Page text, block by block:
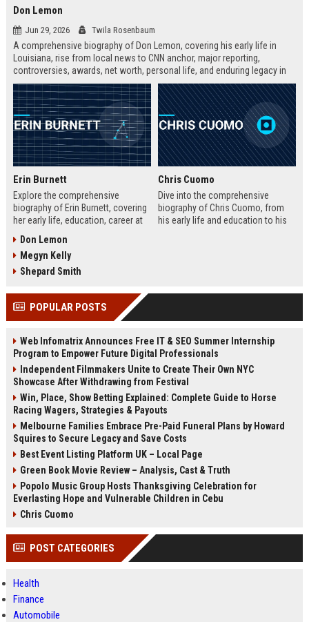
Don Lemon
Jun 29, 2026 Twila Rosenbaum
A comprehensive biography of Don Lemon, covering his early life in
Louisiana, rise from local news to CNN anchor, major reporting,
controversies, awards, net worth, personal life, and enduring legacy in
broadcast journalism. Includes fast facts, career timeline, and 10 SEO-
friendly FAQs.
Erin Burnett
Explore the comprehensive
biography of Erin Burnett, covering
her early life, education, career at
awards, net worth, personal life,
and lasting impact on journalism.
Includes a detailed Fast Facts
friendly FAQs.
Chris Cuomo
Dive into the comprehensive
biography of Chris Cuomo, from
his early life and education to his
and 10 SEO-friendly FAQs.
Don Lemon
Megyn Kelly
Shepard Smith
POPULAR POSTS
Web Infomatrix Announces Free IT & SEO Summer Internship
Program to Empower Future Digital Professionals
Independent Filmmakers Unite to Create Their Own NYC
Showcase After Withdrawing from Festival
Win, Place, Show Betting Explained: Complete Guide to Horse
Racing Wagers, Strategies & Payouts
Melbourne Families Embrace Pre-Paid Funeral Plans by Howard
Squires to Secure Legacy and Save Costs
Best Event Listing Platform UK – Local Page
Green Book Movie Review – Analysis, Cast & Truth
Popolo Music Group Hosts Thanksgiving Celebration for
Everlasting Hope and Vulnerable Children in Cebu
Chris Cuomo
POST CATEGORIES
Health
Finance
Automobile